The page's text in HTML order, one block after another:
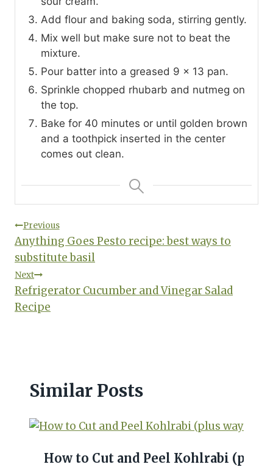
Add flour and baking soda, stirring gently.
Mix well but make sure not to beat the
mixture.
Pour batter into a greased 9 x 13 pan.
Sprinkle chopped rhubarb and nutmeg on
the top.
Bake for 40 minutes or until golden brown
and a toothpick inserted in the center
comes out clean.
Post
navigation
Previous
Anything Goes Pesto recipe: best ways to
substitute basil
Next
Refrigerator Cucumber and Vinegar Salad
Recipe
Similar Posts
How to Cut and Peel Kohlrabi (plus